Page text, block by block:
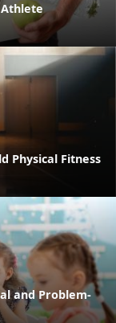
Physical Fitness
and Problem-